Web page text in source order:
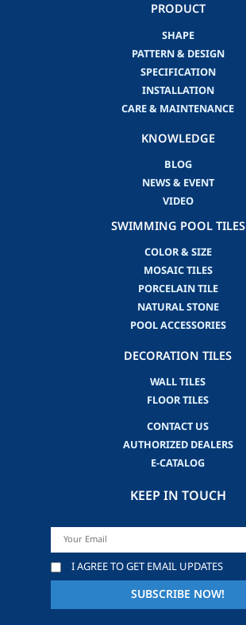
PRODUCT
SHAPE
PATTERN & DESIGN
SPECIFICATION
INSTALLATION
CARE & MAINTENANCE
KNOWLEDGE
BLOG
NEWS & EVENT
VIDEO
SWIMMING POOL TILES
COLOR & SIZE
MOSAIC TILES
PORCELAIN TILE
NATURAL STONE
POOL ACCESSORIES
DECORATION TILES
WALL TILES
FLOOR TILES
CONTACT US
AUTHORIZED DEALERS
E-CATALOG
KEEP IN TOUCH
I AGREE TO GET EMAIL UPDATES